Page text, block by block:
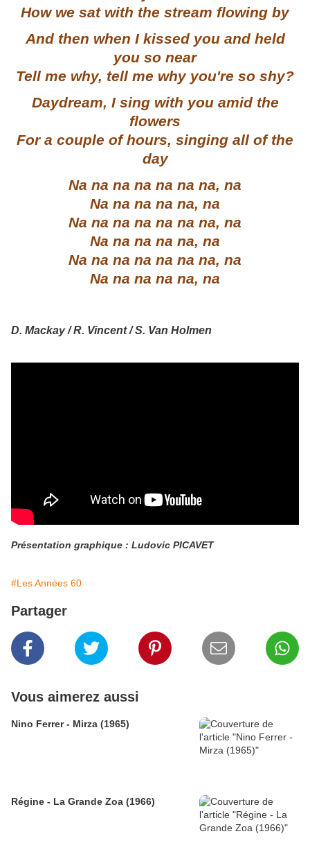
How we sat with the stream flowing by
And then when I kissed you and held
you so near
Tell me why, tell me why you're so shy?
Daydream, I sing with you amid the
flowers
For a couple of hours, singing all of the
day
Na na na na na na na, na
Na na na na na, na
Na na na na na na na, na
Na na na na na, na
Na na na na na na na, na
Na na na na na, na
D. Mackay / R. Vincent / S. Van Holmen
Présentation graphique : Ludovic PICAVET
#Les Années 60
Partager
Vous aimerez aussi
Nino Ferrer - Mirza (1965)
Régine - La Grande Zoa (1966)